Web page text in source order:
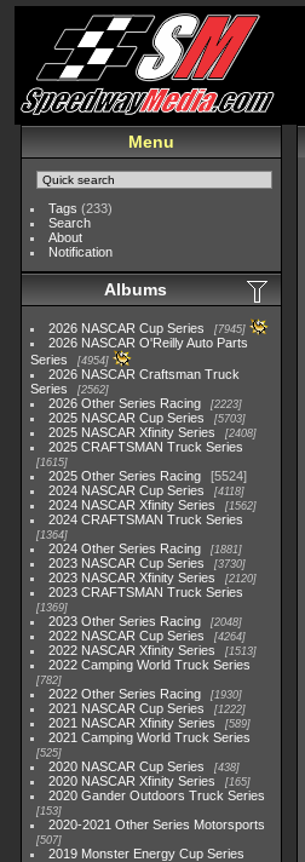
Menu
Tags (233)
Search
About
Notification
Albums
2026 NASCAR Cup Series 7945
2026 NASCAR O'Reilly Auto Parts
Series
4954
2026 NASCAR Craftsman Truck
Series
2562
2026 Other Series Racing 2223
2025 NASCAR Cup Series 5703
2025 NASCAR Xfinity Series 2408
2025 CRAFTSMAN Truck Series
1615
2025 Other Series Racing
5524
2024 NASCAR Cup Series
4118
2024 NASCAR Xfinity Series 1562
2024 CRAFTSMAN Truck Series
1364
2024 Other Series Racing 1881
2023 NASCAR Cup Series 3730
2023 NASCAR Xfinity Series 2120
2023 CRAFTSMAN Truck Series
1369
2023 Other Series Racing 2048
2022 NASCAR Cup Series 4264
2022 NASCAR Xfinity Series 1513
2022 Camping World Truck Series
782
2022 Other Series Racing 1930
2021 NASCAR Cup Series 1222
2021 NASCAR Xfinity Series 589
2021 Camping World Truck Series
525
2020 NASCAR Cup Series 438
2020 NASCAR Xfinity Series 165
2020 Gander Outdoors Truck Series
153
2020-2021 Other Series Motorsports
507
2019 Monster Energy Cup Series